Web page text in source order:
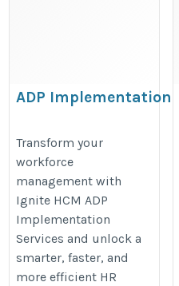
ADP Implementation
Transform your
workforce
management with
Ignite HCM ADP
Implementation
Services and unlock a
smarter, faster, and
more efficient HR